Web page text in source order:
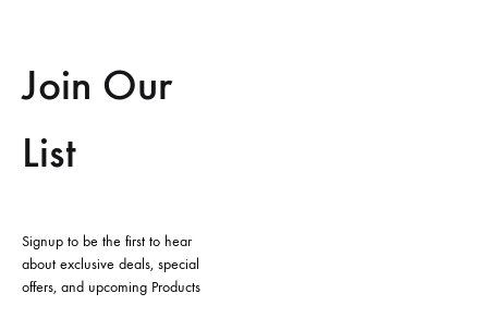
Join Our
List
Signup to be the first to hear
about exclusive deals, special
offers, and upcoming Products